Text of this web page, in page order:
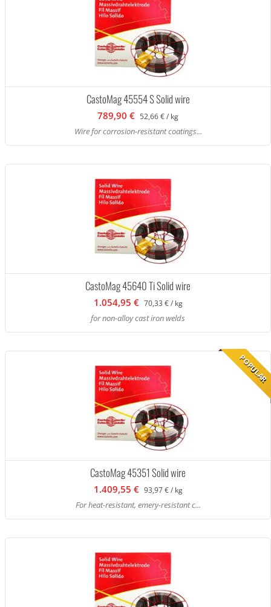
CastoMag 45554 S Solid wire
789,90 € 52,66 € / kg
Wire for corrosion-resistant coatings...
CastoMag 45640 Ti Solid wire
1.054,95 € 70,33 € / kg
for non-alloy cast iron welds
POPULAR
CastoMag 45351 Solid wire
1.409,55 € 93,97 € / kg
For heat-resistant, emery-resistant c...